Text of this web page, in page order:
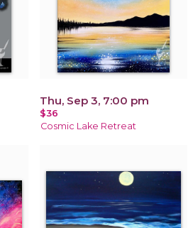
Thu, Sep 3, 7:00 pm
$36
Cosmic Lake Retreat